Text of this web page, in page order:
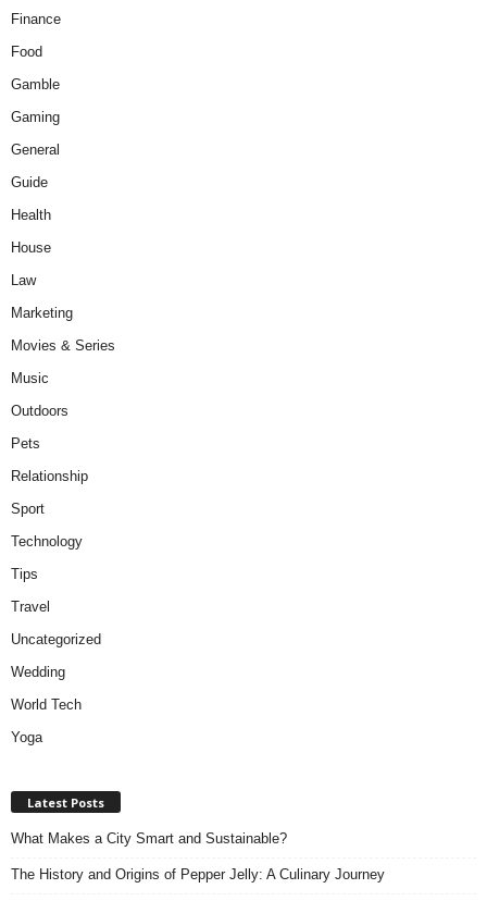
Finance
Food
Gamble
Gaming
General
Guide
Health
House
Law
Marketing
Movies & Series
Music
Outdoors
Pets
Relationship
Sport
Technology
Tips
Travel
Uncategorized
Wedding
World Tech
Yoga
Latest Posts
What Makes a City Smart and Sustainable?
The History and Origins of Pepper Jelly: A Culinary Journey